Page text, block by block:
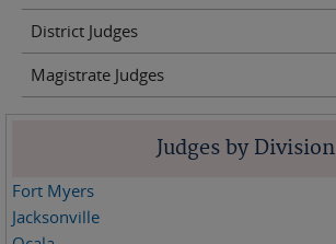
District Judges
Magistrate Judges
Judges by Division
Fort Myers
Jacksonville